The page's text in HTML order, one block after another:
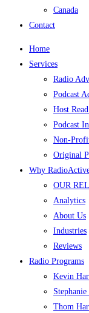
Canada
Contact
Home
Services
Radio
Podcast
Host
Podcast
Non-
Original
Why
OUR
Analytics
About Us
Industries
Reviews
Radio Programs
Kevin
Thom